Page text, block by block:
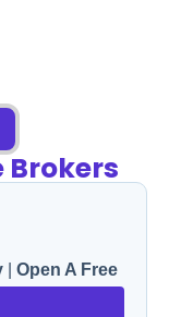
Brokers
| Open A Free